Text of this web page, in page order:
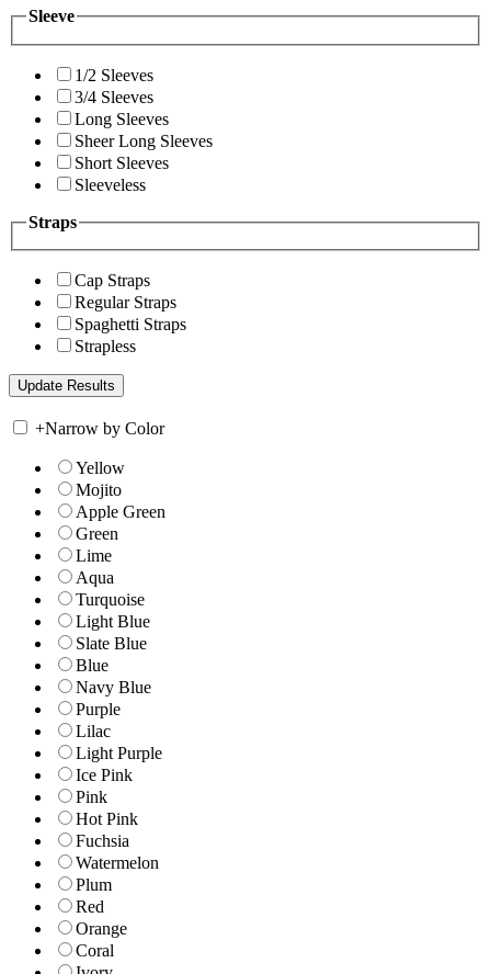
Sleeve
1/2 Sleeves
3/4 Sleeves
Long Sleeves
Sheer Long Sleeves
Short Sleeves
Sleeveless
Straps
Cap Straps
Regular Straps
Spaghetti Straps
Strapless
+Narrow by Color
Yellow
Mojito
Apple Green
Green
Lime
Aqua
Turquoise
Light Blue
Slate Blue
Blue
Navy Blue
Purple
Lilac
Light Purple
Ice Pink
Pink
Hot Pink
Fuchsia
Watermelon
Plum
Red
Orange
Coral